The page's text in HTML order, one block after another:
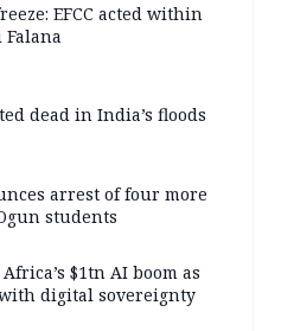
EFCC acted within
dead in India’s floods
arrest of four more
students
$1tn AI boom as
digital sovereignty